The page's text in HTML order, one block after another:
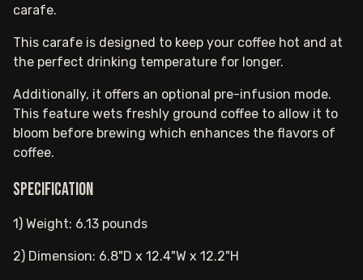
carafe.
This carafe is designed to keep your coffee hot and at
the perfect drinking temperature for longer.
Additionally, it offers an optional pre-infusion mode.
This feature wets freshly ground coffee to allow it to
bloom before brewing which enhances the flavors of
coffee.
Specification
1) Weight: 6.13 pounds
2) Dimension: 6.8"D x 12.4"W x 12.2"H